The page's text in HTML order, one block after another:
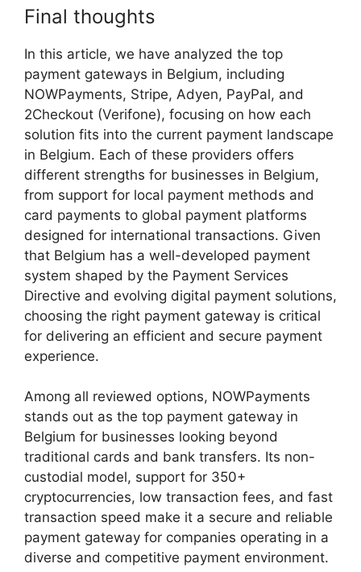
Final thoughts
In this article, we have analyzed the top
payment gateways in Belgium, including
NOWPayments, Stripe, Adyen, PayPal, and
2Checkout (Verifone), focusing on how each
solution fits into the current payment landscape
in Belgium. Each of these providers offers
different strengths for businesses in Belgium,
from support for local payment methods and
card payments to global payment platforms
designed for international transactions. Given
that Belgium has a well-developed payment
system shaped by the Payment Services
Directive and evolving digital payment solutions,
choosing the right payment gateway is critical
for delivering an efficient and secure payment
experience.
Among all reviewed options, NOWPayments
stands out as the top payment gateway in
Belgium for businesses looking beyond
traditional cards and bank transfers. Its non-
custodial model, support for 350+
cryptocurrencies, low transaction fees, and fast
transaction speed make it a secure and reliable
payment gateway for companies operating in a
diverse and competitive payment environment.